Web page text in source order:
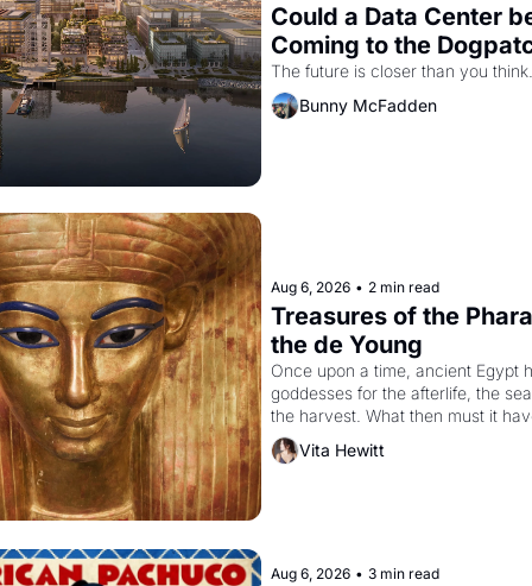
Could a Data Center
Coming to the
The future is closer than you think.
Bunny McFadden
Aug 6, 2026 • 2 min read
Treasures of the
the de Young
Once upon a time, ancient Egypt
goddesses for the afterlife, the
the harvest. What then must it
when the Egyptian ruler
to reform religion by declaring the
Vita Hewitt
Aug 6, 2026 • 3 min read